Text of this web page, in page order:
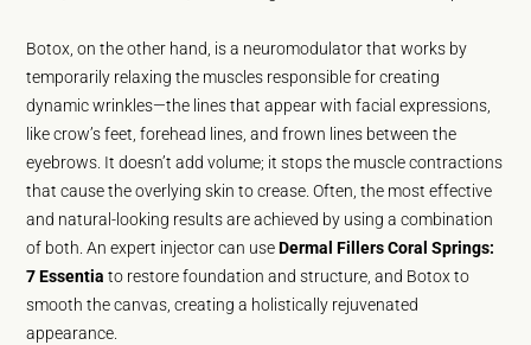
Botox, on the other hand, is a neuromodulator that works by
temporarily relaxing the muscles responsible for creating
dynamic wrinkles—the lines that appear with facial expressions,
like crow’s feet, forehead lines, and frown lines between the
eyebrows. It doesn’t add volume; it stops the muscle contractions
that cause the overlying skin to crease. Often, the most effective
and natural-looking results are achieved by using a combination
of both. An expert injector can useDermal Fillers Coral Springs:
7 Essentia to restore foundation and structure, and Botox to
smooth the canvas, creating a holistically rejuvenated
appearance.